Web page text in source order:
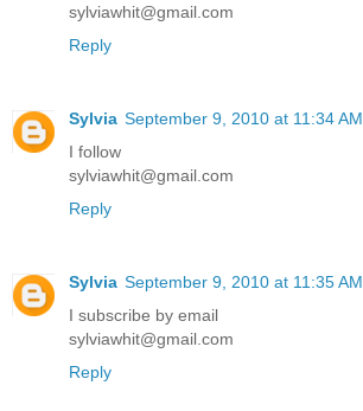
sylviawhit@gmail.com
Reply
Sylvia September 9, 2010 at 11:34 AM
I follow
sylviawhit@gmail.com
Reply
Sylvia September 9, 2010 at 11:35 AM
I subscribe by email
sylviawhit@gmail.com
Reply